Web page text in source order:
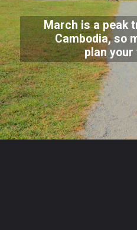
March is a peak
Cambodia, so
plan